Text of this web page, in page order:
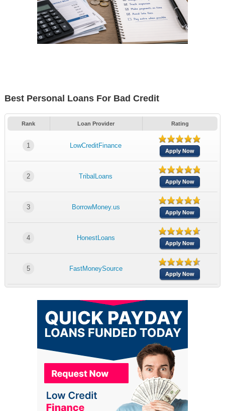
Best Personal Loans For Bad Credit
Rank Loan Provider Rating
1 LowCreditFinance
Apply Now
2 TribalLoans
Apply Now
3 BorrowMoney.us
Apply Now
4 HonestLoans
Apply Now
5 FastMoneySource
Apply Now